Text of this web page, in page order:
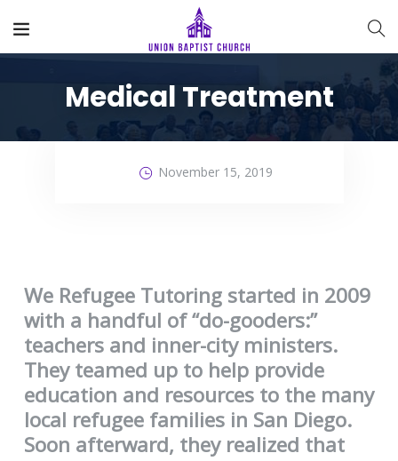
Medical Treatment
November 15, 2019
We Refugee Tutoring started in 2009
with a handful of “do-gooders:”
teachers and inner-city ministers.
They teamed up to help provide
education and resources to the many
local refugee families in San Diego.
Soon afterward, they realized that